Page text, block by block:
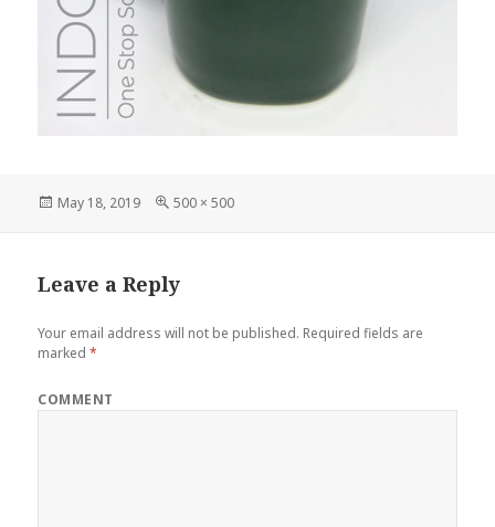
Posted
May 18, 2019
Full
500 × 500
Leave a Reply
Your email address will not be published. Required fields are
marked*
COMMENT